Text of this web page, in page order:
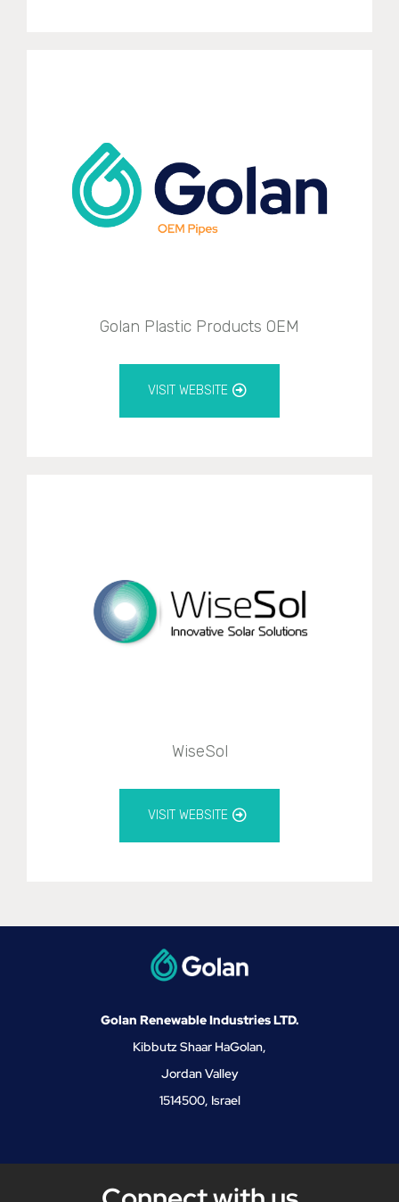
Golan Plastic Products OEM
VISIT WEBSITE
WiseSol
VISIT WEBSITE
Golan Renewable Industries LTD.
Kibbutz Shaar HaGolan,
Jordan Valley
1514500, Israel